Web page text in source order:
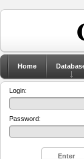
Home
Login:
Password: